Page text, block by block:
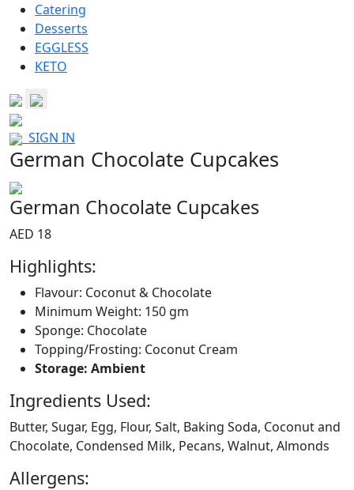
Catering
Desserts
EGGLESS
KETO
SIGN IN
German Chocolate Cupcakes
German Chocolate Cupcakes
AED 18
Highlights:
Flavour: Coconut & Chocolate
Minimum Weight: 150 gm
Sponge: Chocolate
Topping/Frosting: Coconut Cream
Storage: Ambient
Ingredients Used:
Butter, Sugar, Egg, Flour, Salt, Baking Soda, Coconut and
Chocolate, Condensed Milk, Pecans, Walnut, Almonds
Allergens: